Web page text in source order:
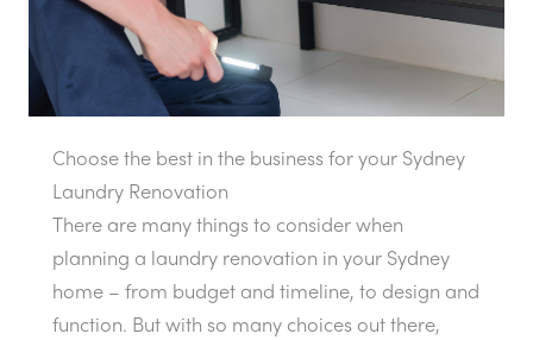
Choose the best in the business for your Sydney
Laundry Renovation
There are many things to consider when
planning a laundry renovation in your Sydney
home – from budget and timeline, to design and
function. But with so many choices out there,